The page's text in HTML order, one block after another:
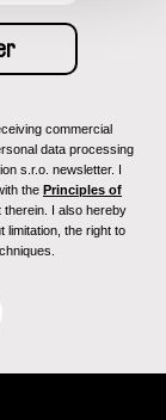
commercial
data processing
s.r.o. newsletter. I
the Principles of
I also hereby
limitation, the right to